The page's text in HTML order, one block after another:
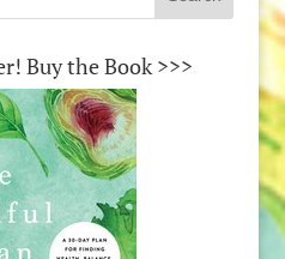
Buy the Book >>>